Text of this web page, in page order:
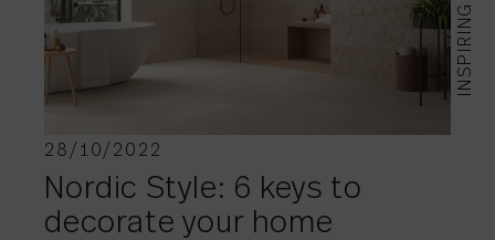
INSPIRING
28/10/2022
Nordic Style: 6 keys to
decorate your home